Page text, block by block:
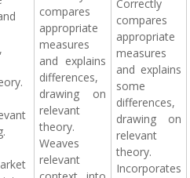
compares
appropriate
measures
and explains
differences,
drawing on
relevant
theory.
Weaves
relevant
Correctly
compares
appropriate
measures
and explains
some
differences,
drawing on
relevant
theory.
Incorporates